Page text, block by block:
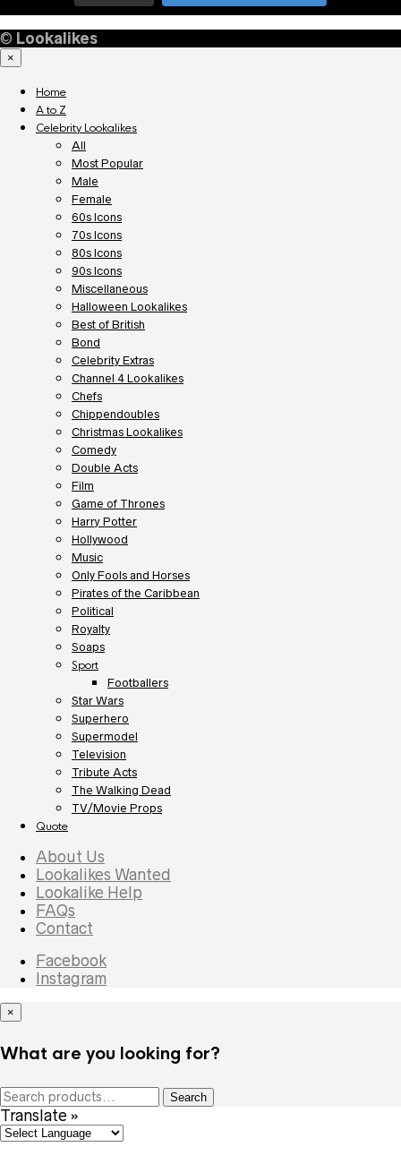
© Lookalikes
×
Home
A to Z
Celebrity Lookalikes
All
Most Popular
Male
Female
60s Icons
70s Icons
80s Icons
90s Icons
Miscellaneous
Halloween Lookalikes
Best of British
Bond
Celebrity Extras
Channel 4 Lookalikes
Chefs
Chippendoubles
Christmas Lookalikes
Comedy
Double Acts
Film
Game of Thrones
Harry Potter
Hollywood
Music
Only Fools and Horses
Pirates of the Caribbean
Political
Royalty
Soaps
Sport
Footballers
Star Wars
Superhero
Supermodel
Television
Tribute Acts
The Walking Dead
TV/Movie Props
Quote
About Us
Lookalikes Wanted
Lookalike Help
FAQs
Contact
Facebook
Instagram
×
What are you looking for?
Search
for:
Search
Translate »